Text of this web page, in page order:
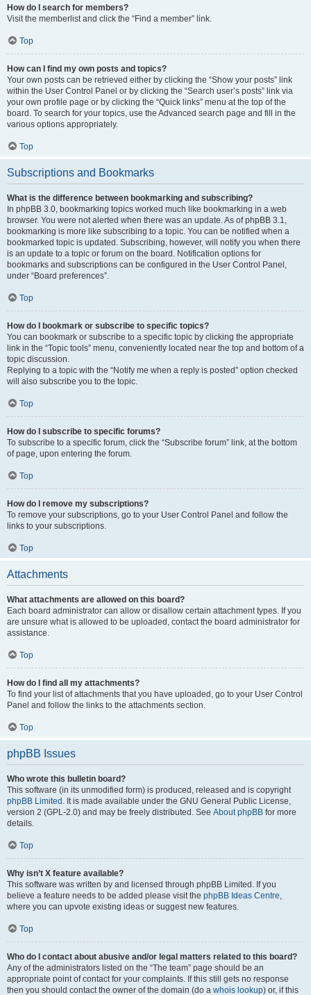
How do I search for members?
Visit the memberlist and click the “Find a member” link.
Top
How can I find my own posts and topics?
Your own posts can be retrieved either by clicking the “Show your posts” link
within the User Control Panel or by clicking the “Search user’s posts” link via
your own profile page or by clicking the “Quick links” menu at the top of the
board. To search for your topics, use the Advanced search page and fill in the
various options appropriately.
Top
Subscriptions and Bookmarks
What is the difference between bookmarking and subscribing?
In phpBB 3.0, bookmarking topics worked much like bookmarking in a web
browser. You were not alerted when there was an update. As of phpBB 3.1,
bookmarking is more like subscribing to a topic. You can be notified when a
bookmarked topic is updated. Subscribing, however, will notify you when there
is an update to a topic or forum on the board. Notification options for
bookmarks and subscriptions can be configured in the User Control Panel,
under “Board preferences”.
Top
How do I bookmark or subscribe to specific topics?
You can bookmark or subscribe to a specific topic by clicking the appropriate
link in the “Topic tools” menu, conveniently located near the top and bottom of a
topic discussion.
Replying to a topic with the “Notify me when a reply is posted” option checked
will also subscribe you to the topic.
Top
How do I subscribe to specific forums?
To subscribe to a specific forum, click the “Subscribe forum” link, at the bottom
of page, upon entering the forum.
Top
How do I remove my subscriptions?
To remove your subscriptions, go to your User Control Panel and follow the
links to your subscriptions.
Top
Attachments
What attachments are allowed on this board?
Each board administrator can allow or disallow certain attachment types. If you
are unsure what is allowed to be uploaded, contact the board administrator for
assistance.
Top
How do I find all my attachments?
To find your list of attachments that you have uploaded, go to your User Control
Panel and follow the links to the attachments section.
Top
phpBB Issues
Who wrote this bulletin board?
This software (in its unmodified form) is produced, released and is copyright
phpBB Limited . It is made available under the GNU General Public License,
version 2 (GPL-2.0) and may be freely distributed. See About phpBB for more
details.
Top
Why isn’t X feature available?
This software was written by and licensed through phpBB Limited. If you
believe a feature needs to be added please visit the phpBB Ideas Centre,
where you can upvote existing ideas or suggest new features.
Top
Who do I contact about abusive and/or legal matters related to this board?
Any of the administrators listed on the “The team” page should be an
appropriate point of contact for your complaints. If this still gets no response
then you should contact the owner of the domain (do a whois lookup) or, if this